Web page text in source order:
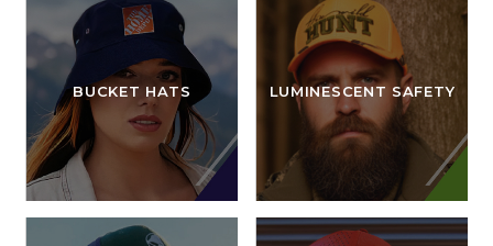
BUCKET HATS LUMINESCENT SAFETY